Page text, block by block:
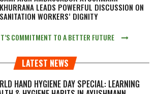
KHURRANA LEADS POWERFUL DISCUSSION ON
SANITATION WORKERS’ DIGNITY
COMMITMENT TO A BETTER FUTURE
LATEST NEWS
HAND HYGIENE DAY SPECIAL: LEARNING